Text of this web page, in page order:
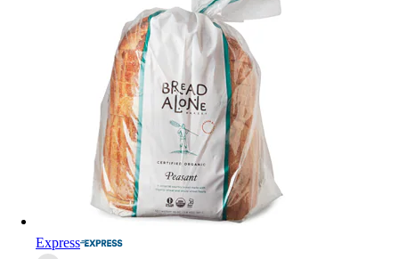
Express